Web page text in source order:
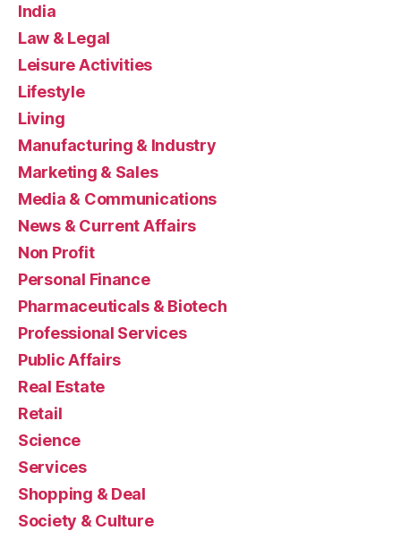
India
Law & Legal
Leisure Activities
Lifestyle
Living
Manufacturing & Industry
Marketing & Sales
Media & Communications
News & Current Affairs
Non Profit
Personal Finance
Pharmaceuticals & Biotech
Professional Services
Public Affairs
Real Estate
Retail
Science
Services
Shopping & Deal
Society & Culture